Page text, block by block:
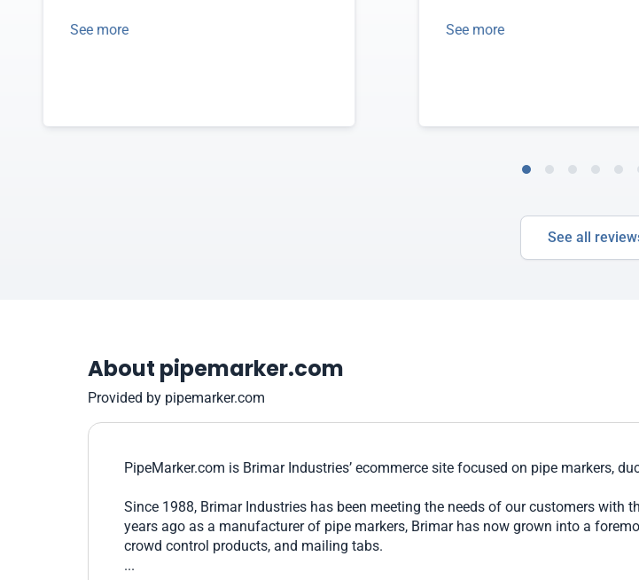
See more See more
See all
About pipemarker.com
Provided by pipemarker.com
PipeMarker.com is Brimar Industries’ ecommerce site focused on pipe markers,
Since 1988, Brimar Industries has been meeting the needs of our customers with
years ago as a manufacturer of pipe markers, Brimar has now grown into a
crowd control products, and mailing tabs.